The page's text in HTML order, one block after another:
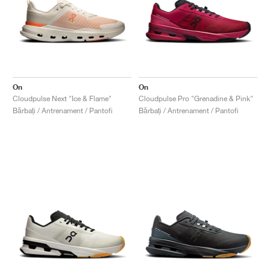
On
Cloudpulse Next "Ice & Flame"
Bărbați / Antrenament / Pantofi
On
Cloudpulse Pro "Grenadine & Pink"
Bărbați / Antrenament / Pantofi